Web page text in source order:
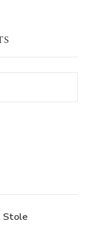
Stole